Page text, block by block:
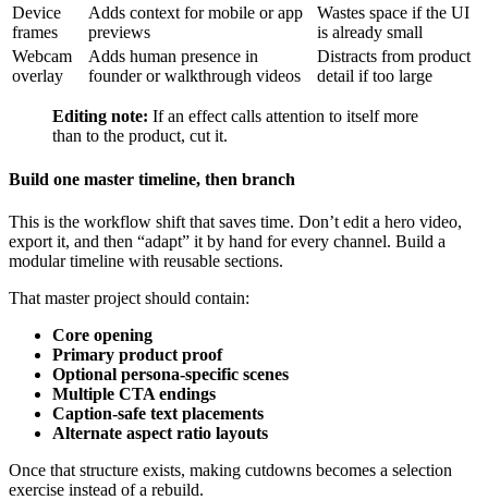
Device
frames
Adds context for mobile or app
previews
Wastes space if the UI
is already small
Webcam
overlay
Adds human presence in
founder or walkthrough videos
Distracts from product
detail if too large
Editing note: If an effect calls attention to itself more
than to the product, cut it.
Build one master timeline, then branch
This is the workflow shift that saves time. Don’t edit a hero video,
export it, and then “adapt” it by hand for every channel. Build a
modular timeline with reusable sections.
That master project should contain:
Core opening
Primary product proof
Optional persona-specific scenes
Multiple CTA endings
Caption-safe text placements
Alternate aspect ratio layouts
Once that structure exists, making cutdowns becomes a selection
exercise instead of a rebuild.